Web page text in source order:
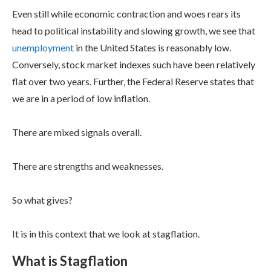
Even still while economic contraction and woes rears its
head to political instability and slowing growth, we see that
unemployment in the United States is reasonably low.
Conversely, stock market indexes such have been relatively
flat over two years. Further, the Federal Reserve states that
we are in a period of low inflation.
There are mixed signals overall.
There are strengths and weaknesses.
So what gives?
It is in this context that we look at stagflation.
What is Stagflation